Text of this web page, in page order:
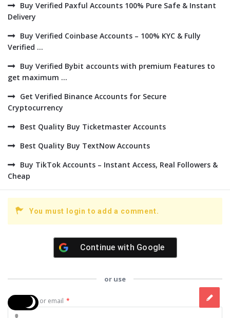
Buy Verified Paxful Accounts 100% Pure Safe & Instant
Delivery
Buy Verified Coinbase Accounts – 100% KYC & Fully
Verified ...
Buy Verified Bybit accounts with premium Features to
get maximum ...
Get Verified Binance Accounts for Secure
Cryptocurrency
Best Quality Buy Ticketmaster Accounts
Best Quality Buy TextNow Accounts
Buy TikTok Accounts – Instant Access, Real Followers &
Cheap
You must login to add a comment.
Continue with Google
or use
Username or email *